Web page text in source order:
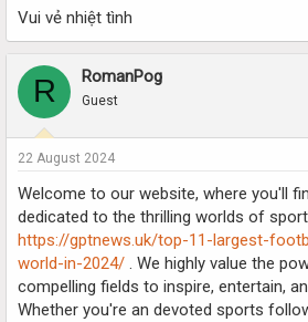
Vui vẻ nhiệt tình
R RomanPog
Guest
22 August 2024
Welcome to our website, where you'll
dedicated to the thrilling worlds of
https://gptnews.uk/top-11-largest-
world-in-2024/ . We highly value the
compelling fields to inspire, entertain,
Whether you're an devoted sports